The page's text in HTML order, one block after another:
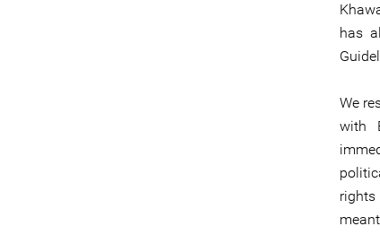
has
We
with